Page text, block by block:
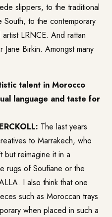
slippers, to the traditional
South, to the contemporary
LRNCE. And rattan
Birkin. Amongst many
talent in Morocco
language and taste for
The last years
to Marrakech, who
but reimagine it in a
rugs of Soufiane or the
I also think that one
such as Moroccan trays
when placed in such a